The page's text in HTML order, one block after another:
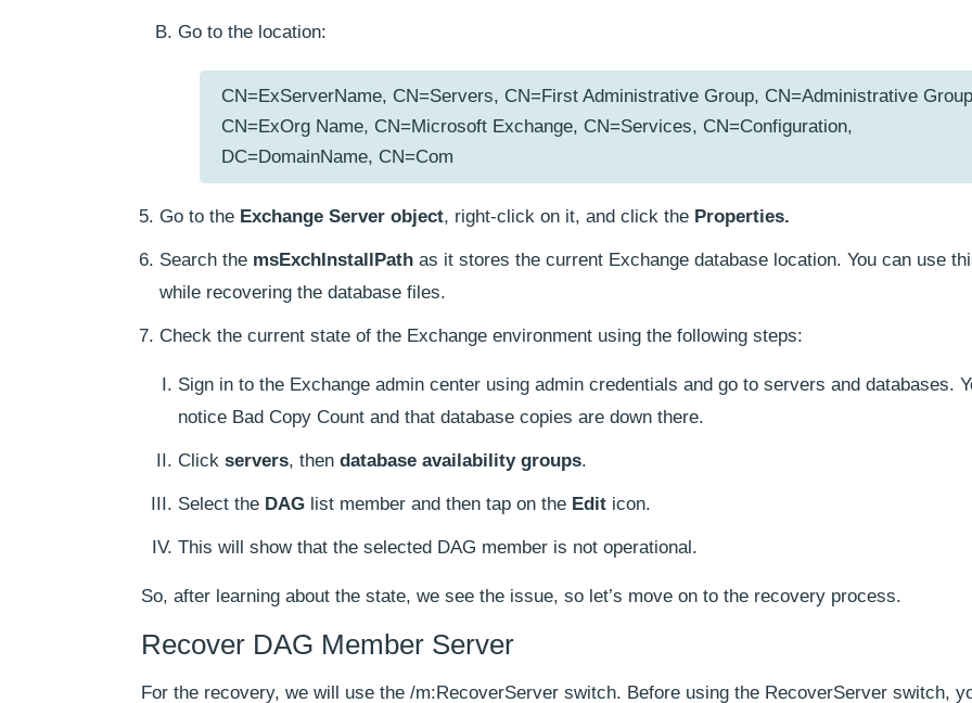
Go to the location:
CN=ExServerName, CN=Servers, CN=First Administrative Group, CN=Administrative
CN=ExOrg Name, CN=Microsoft Exchange, CN=Services, CN=Configuration,
DC=DomainName, CN=Com
Go to the Exchange Server object, right-click on it, and click the Properties.
Search the msExchInstallPath as it stores the current Exchange database location. You can use
while recovering the database files.
Check the current state of the Exchange environment using the following steps:
Sign in to the Exchange admin center using admin credentials and go to servers and databases.
notice Bad Copy Count and that database copies are down there.
Click servers, then database availability groups.
Select the DAG list member and then tap on the Edit icon.
This will show that the selected DAG member is not operational.
So, after learning about the state, we see the issue, so let’s move on to the recovery process.
Recover DAG Member Server
For the recovery, we will use the /m:RecoverServer switch. Before using the RecoverServer switch,